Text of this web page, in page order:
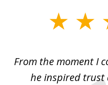
2
From the moment I
he inspired trust